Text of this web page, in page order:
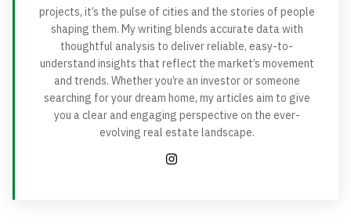
projects, it’s the pulse of cities and the stories of people
shaping them. My writing blends accurate data with
thoughtful analysis to deliver reliable, easy-to-
understand insights that reflect the market’s movement
and trends. Whether you’re an investor or someone
searching for your dream home, my articles aim to give
you a clear and engaging perspective on the ever-
evolving real estate landscape.